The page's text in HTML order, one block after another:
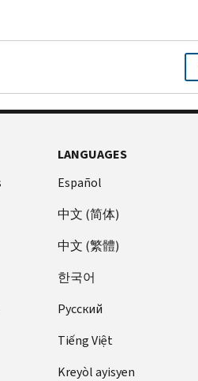
LANGUAGES
Español
中文 (简体)
中文 (繁體)
한국어
Pусский
Tiếng Việt
Kreyòl ayisyen